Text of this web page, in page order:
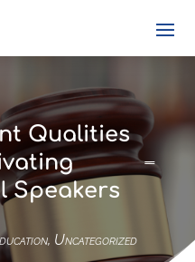
Qualities
Speakers
, Uncategorized